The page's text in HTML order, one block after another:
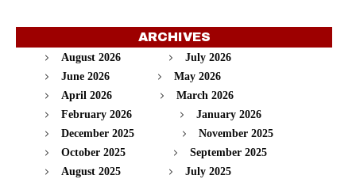
ARCHIVES
August 2026
July 2026
June 2026
May 2026
April 2026
March 2026
February 2026
January 2026
December 2025
November 2025
October 2025
September 2025
August 2025
July 2025